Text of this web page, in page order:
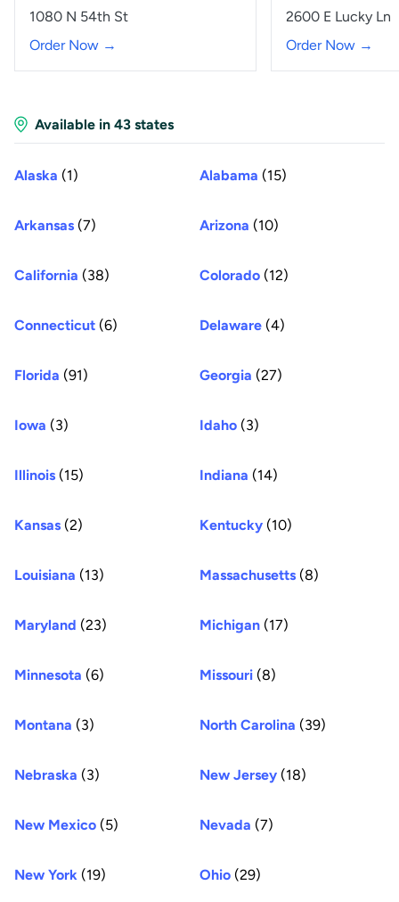
1080 N 54th St
Order Now →
2600 E Lucky Ln
Order Now →
Available in 43 states
Alaska (1) Alabama (15)
Arkansas (7) Arizona (10)
California (38) Colorado (12)
Connecticut (6) Delaware (4)
Florida (91) Georgia (27)
Iowa (3) Idaho (3)
Illinois (15) Indiana (14)
Kansas (2) Kentucky (10)
Louisiana (13) Massachusetts (8)
Maryland (23) Michigan (17)
Minnesota (6) Missouri (8)
Montana (3) North Carolina (39)
Nebraska (3) New Jersey (18)
New Mexico (5) Nevada (7)
New York (19) Ohio (29)